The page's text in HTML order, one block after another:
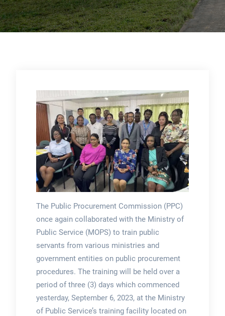
The Public Procurement Commission (PPC)
once again collaborated with the Ministry of
Public Service (MOPS) to train public
servants from various ministries and
government entities on public procurement
procedures. The training will be held over a
period of three (3) days which commenced
yesterday, September 6, 2023, at the Ministry
of Public Service’s training facility located on